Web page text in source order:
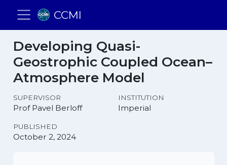
CCMI
Developing Quasi-
Geostrophic Coupled Ocean–
Atmosphere Model
SUPERVISOR INSTITUTION
Prof Pavel Berloff Imperial
PUBLISHED
October 2, 2024